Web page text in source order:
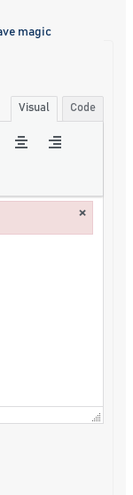
magic
Visual Code
×